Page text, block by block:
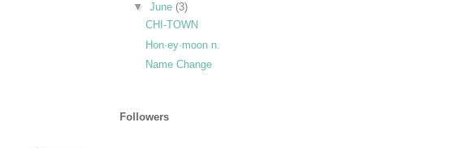
▼ June (3)
CHI-TOWN
Hon·ey·moon n.
Name Change
Followers